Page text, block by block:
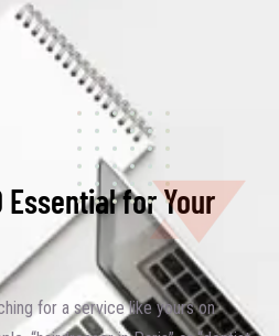
Essential for Your
for a service like yours on